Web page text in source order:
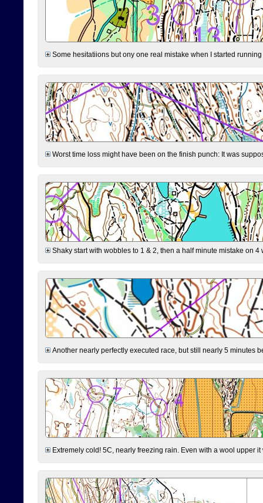
Some hesitatiions but ony one real mistake when I started
Worst time loss might have been on the finish punch: It was
Shaky start with wobbles to 1 & 2, then a half minute mistake on
Another nearly perfectly executed race, but still nearly 5 minutes
Extremely cold! 5C, nearly freezing rain. Even with a wool upper